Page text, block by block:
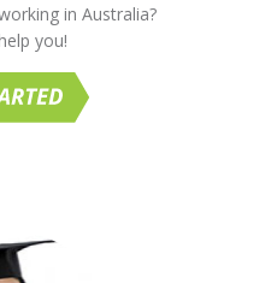
in Australia?
you!